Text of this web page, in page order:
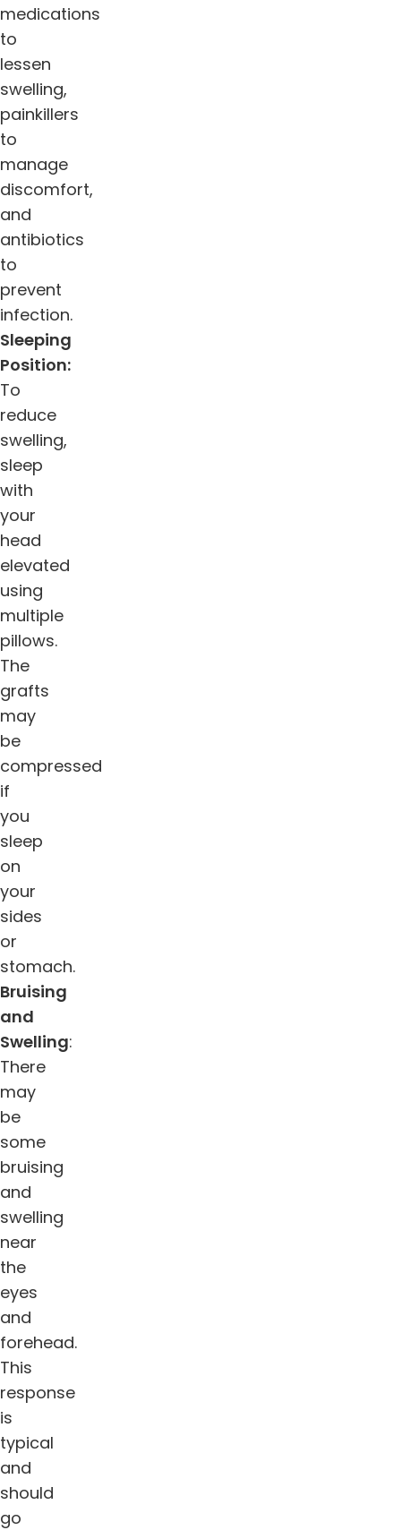
medications
to
lessen
swelling,
painkillers
to
manage
discomfort,
and
antibiotics
to
prevent
infection.
Sleeping
Position:
To
reduce
swelling,
sleep
with
your
head
elevated
using
multiple
pillows.
The
grafts
may
be
compressed
if
you
sleep
on
your
sides
or
stomach.
Bruising
and
Swelling:
There
may
be
some
bruising
and
swelling
near
the
eyes
and
forehead.
This
response
is
typical
and
should
go